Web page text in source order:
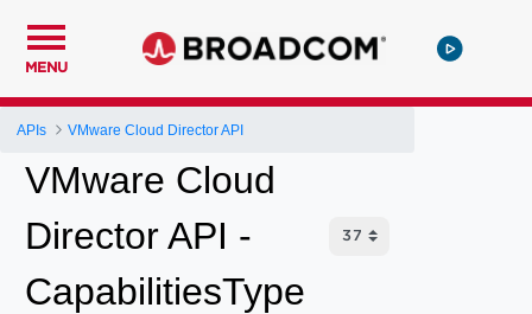
MENU
APIs VMware Cloud Director API
VMware Cloud
Director API -
CapabilitiesType